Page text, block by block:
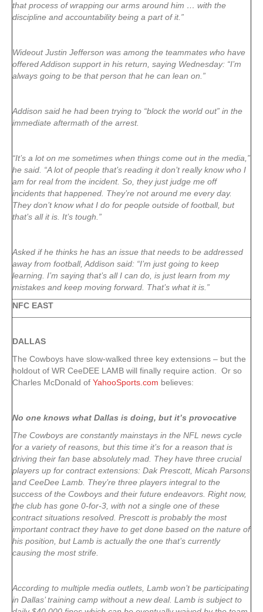
that process of wrapping our arms around him … with the
discipline and accountability being a part of it.”
Wideout Justin Jefferson was among the teammates who have
offered Addison support in his return, saying Wednesday: “I’m
always going to be that person that he can lean on.”
Addison said he had been trying to “block the world out” in the
immediate aftermath of the arrest.
“It’s a lot on me sometimes when things come out in the media,”
he said. “A lot of people that’s reading it don’t really know who I
am for real from the incident. So, they just judge me off
incidents that happened. They’re not around me every day.
They don’t know what I do for people outside of football, but
that’s all it is. It’s tough.”
Asked if he thinks he has an issue that needs to be addressed
away from football, Addison said: “I’m just going to keep
learning. I’m saying that’s all I can do, is just learn from my
mistakes and keep moving forward. That’s what it is.”
NFC EAST
DALLAS
The Cowboys have slow-walked three key extensions – but the
holdout of WR CeeDEE LAMB will finally require action. Or so
Charles McDonald of YahooSports.com believes:
No one knows what Dallas is doing, but it’s provocative
The Cowboys are constantly mainstays in the NFL news cycle
for a variety of reasons, but this time it’s for a reason that is
driving their fan base absolutely mad. They have three crucial
players up for contract extensions: Dak Prescott, Micah Parsons
and CeeDee Lamb. They’re three players integral to the
success of the Cowboys and their future endeavors. Right now,
the club has gone 0-for-3, with not a single one of these
contract situations resolved. Prescott is probably the most
important contract they have to get done based on the nature of
his position, but Lamb is actually the one that’s currently
causing the most strife.
According to multiple media outlets, Lamb won’t be participating
in Dallas’ training camp without a new deal. Lamb is subject to